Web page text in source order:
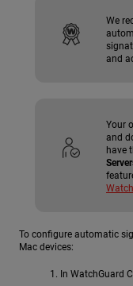
We
and
Your
and
have
To configure automatic
Mac devices:
In WatchGuard